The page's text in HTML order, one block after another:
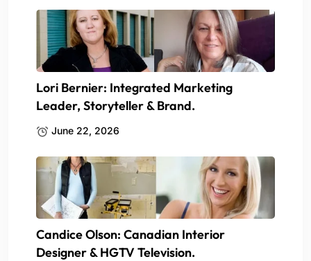
Lori Bernier: Integrated Marketing
Leader, Storyteller & Brand.
June 22, 2026
Candice Olson: Canadian Interior
Designer & HGTV Television.